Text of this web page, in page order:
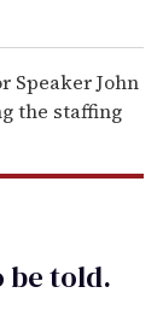
Speaker John
the staffing
betold.